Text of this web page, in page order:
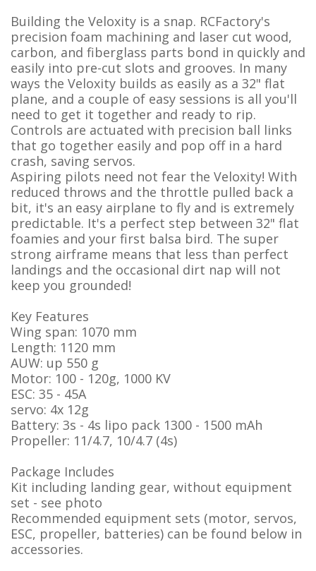
Building the Veloxity is a snap. RCFactory's
precision foam machining and laser cut wood,
carbon, and fiberglass parts bond in quickly and
easily into pre-cut slots and grooves. In many
ways the Veloxity builds as easily as a 32" flat
plane, and a couple of easy sessions is all you'll
need to get it together and ready to rip.
Controls are actuated with precision ball links
that go together easily and pop off in a hard
crash, saving servos.
Aspiring pilots need not fear the Veloxity! With
reduced throws and the throttle pulled back a
bit, it's an easy airplane to fly and is extremely
predictable. It's a perfect step between 32" flat
foamies and your first balsa bird. The super
strong airframe means that less than perfect
landings and the occasional dirt nap will not
keep you grounded!
Key Features
Wing span: 1070 mm
Length: 1120 mm
AUW: up 550 g
Motor: 100 - 120g, 1000 KV
ESC: 35 - 45A
servo: 4x 12g
Battery: 3s - 4s lipo pack 1300 - 1500 mAh
Propeller: 11/4.7, 10/4.7 (4s)
Package Includes
Kit including landing gear, without equipment
set - see photo
Recommended equipment sets (motor, servos,
ESC, propeller, batteries) can be found below in
accessories.